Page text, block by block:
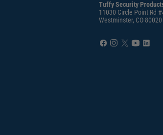
Tuffy Security
11030 Circle Point Rd
Westminster, CO 80020